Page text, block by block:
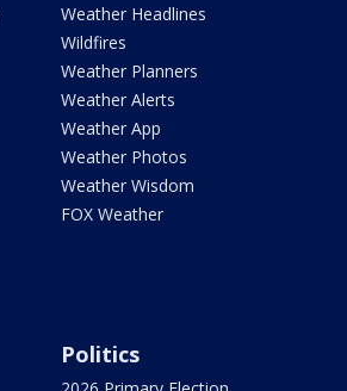
Weather Headlines
Wildfires
Weather Planners
Weather Alerts
Weather App
Weather Photos
Weather Wisdom
FOX Weather
Politics